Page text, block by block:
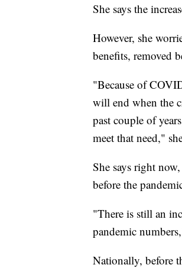
She says the
However, she
benefits, removed
"Because of
will end when the
past couple of
meet that need,"
She says right
before the
"There is still an
pandemic
Nationally, before